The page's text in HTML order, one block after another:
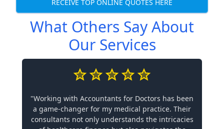
RECEIVE TOP ONLINE QUOTES HERE
What Others Say About
Our Services
"Working with Accountants for Doctors has been
a game-changer for my medical practice. Their
consultants not only understands the intricacies